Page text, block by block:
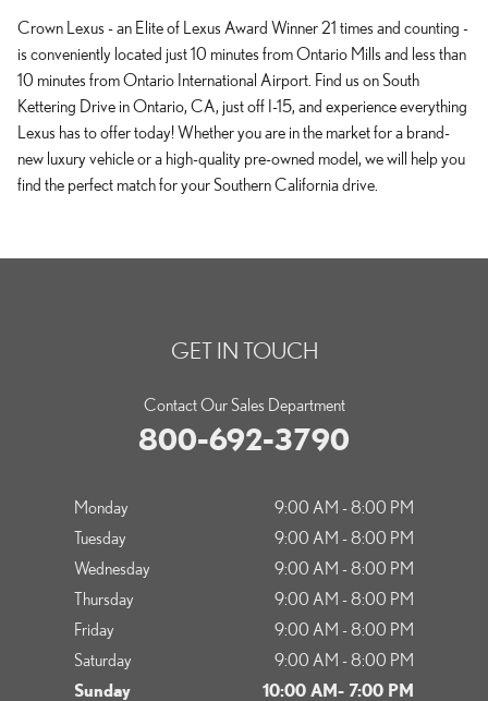
Crown Lexus - an Elite of Lexus Award Winner 21 times and counting -
is conveniently located just 10 minutes from Ontario Mills and less than
10 minutes from Ontario International Airport. Find us on South
Kettering Drive in Ontario, CA, just off I-15, and experience everything
Lexus has to offer today! Whether you are in the market for a brand-
new luxury vehicle or a high-quality pre-owned model, we will help you
find the perfect match for your Southern California drive.
GET IN TOUCH
Contact Our Sales Department
800-692-3790
Monday
9:00 AM - 8:00 PM
Tuesday
9:00 AM - 8:00 PM
Wednesday
9:00 AM - 8:00 PM
Thursday
9:00 AM - 8:00 PM
Friday
9:00 AM - 8:00 PM
Saturday
9:00 AM - 8:00 PM
Sunday
10:00 AM- 7:00 PM